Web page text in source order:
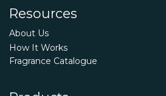
Resources
About Us
How It Works
Fragrance Catalogue